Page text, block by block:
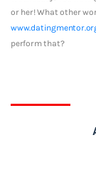
or her! What other
perform that?